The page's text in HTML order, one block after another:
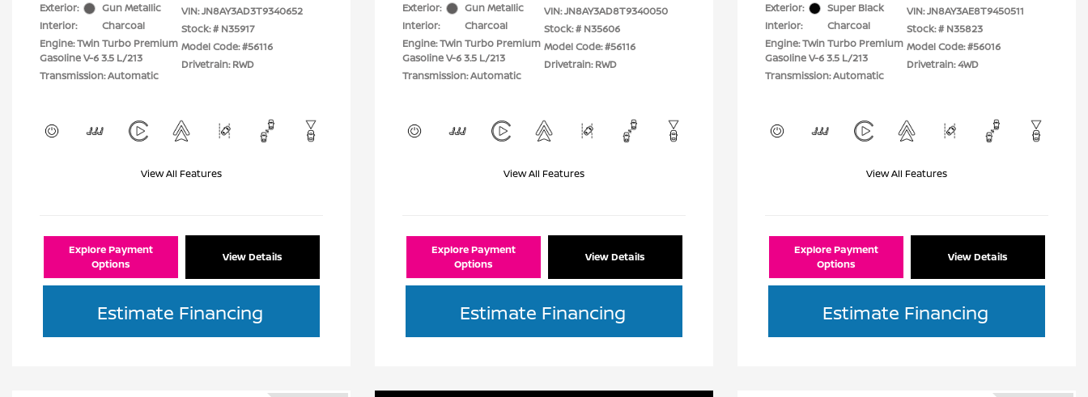
Exterior:
Gun Metallic
Interior:
Charcoal
Engine: Twin Turbo Premium
Gasoline V-6 3.5 L/213
Transmission: Automatic
VIN:JN8AY3AD3T9340652
Stock: # N35917
Model Code: #56116
Drivetrain: RWD
View All Features
Explore Payment
Options
View Details
Estimate Financing
Exterior:
Gun Metallic
Interior:
Charcoal
Engine: Twin Turbo Premium
Gasoline V-6 3.5 L/213
Transmission: Automatic
VIN:JN8AY3AD8T9340050
Stock: # N35606
Model Code: #56116
Drivetrain: RWD
View All Features
Explore Payment
Options
View Details
Estimate Financing
Exterior:
Super Black
Interior:
Charcoal
Engine: Twin Turbo Premium
Gasoline V-6 3.5 L/213
Transmission: Automatic
VIN:JN8AY3AE8T9450511
Stock: # N35823
Model Code: #56016
Drivetrain: 4WD
View All Features
Explore Payment
Options
View Details
Estimate Financing